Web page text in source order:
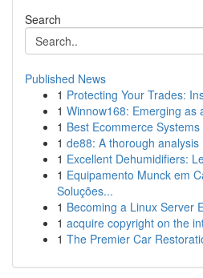
Search
Published News
1 Protecting Your Trades:
1 Winnow168: Emerging as
1 Best Ecommerce
1 de88: A thorough analysis
1 Excellent Dehumidifiers:
1 Equipamento Munck em
Soluções...
1 Becoming a Linux Server
1 acquire copyright on the
1 The Premier Car